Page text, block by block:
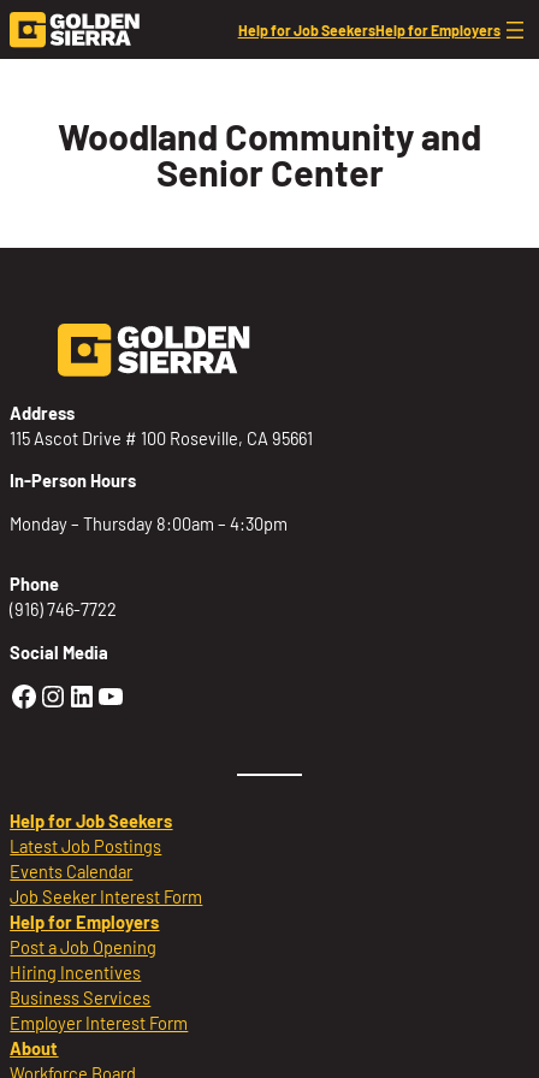
Skip to content
Help for Job SeekersHelp for Employers
Woodland Community and
Senior Center
Address
115 Ascot Drive # 100 Roseville, CA 95661
In-Person Hours
Monday – Thursday 8:00am – 4:30pm
Phone
(916) 746-7722
Social Media
Golden Sierra Facebook profile:
Golden Sierra Instagram profile:
Golden Sierra LinkedIn profile
Golden Sierra YouTube profile:
Help for Job Seekers
Latest Job Postings
Events Calendar
Job Seeker Interest Form
Help for Employers
Post a Job Opening
Hiring Incentives
Business Services
Employer Interest Form
About
Workforce Board